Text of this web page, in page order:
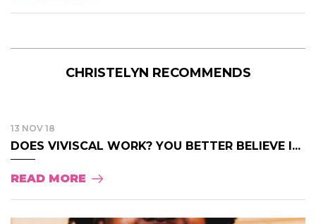
CHRISTELYN RECOMMENDS
13 NOV 18
DOES VIVISCAL WORK? YOU BETTER BELIEVE I...
READ MORE